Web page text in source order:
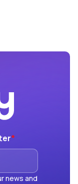
*
news and